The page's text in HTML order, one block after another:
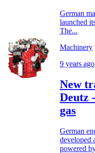
German
launched
The...
Machinery
9 years ago
New
Deutz
gas
German
developed
powered